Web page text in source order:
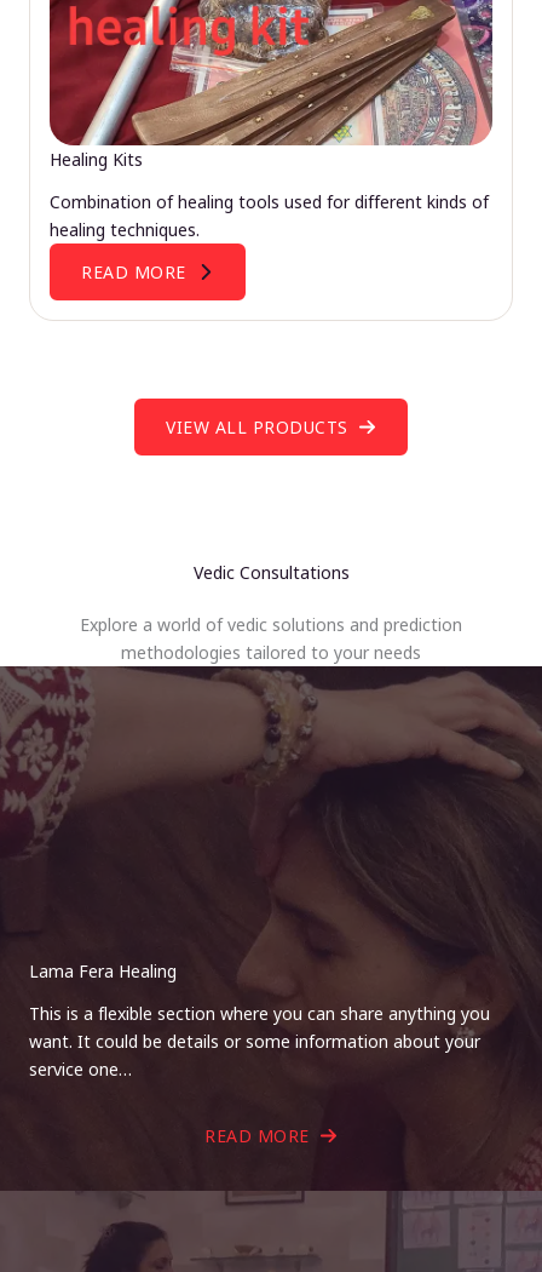
Healing Kits
Combination of healing tools used for different kinds of
healing techniques.
READ MORE
VIEW ALL PRODUCTS
Vedic Consultations
Explore a world of vedic solutions and prediction
methodologies tailored to your needs
Lama Fera Healing
This is a flexible section where you can share anything you
want. It could be details or some information about your
service one…
READ MORE